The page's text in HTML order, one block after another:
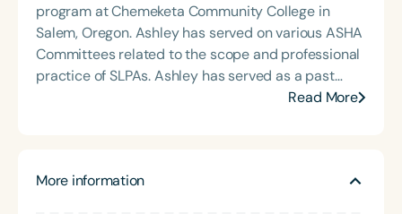
program at Chemeketa Community College in
Salem, Oregon. Ashley has served on various ASHA
Committees related to the scope and professional
practice of SLPAs. Ashley has served as a past
Chair of the Oregon Board of Examiners for Speech
has practiced in a variety of settings involving
Read More
More information